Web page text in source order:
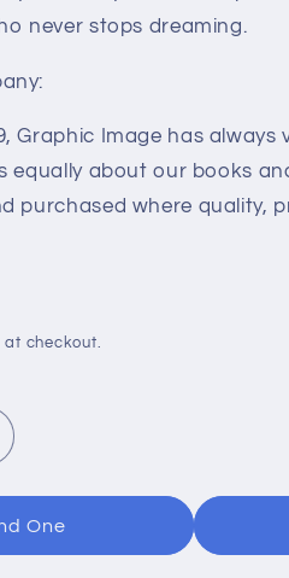
never stops dreaming.
Graphic Image has always
equally about our books
purchased where quality,
checkout.
One